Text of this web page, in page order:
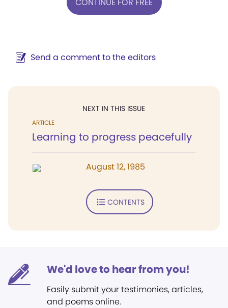
Send a comment to the editors
NEXT IN THIS ISSUE
ARTICLE
Learning to progress peacefully
August 12, 1985
CONTENTS
We'd love to hear from you!
Easily submit your testimonies, articles,
and poems online.